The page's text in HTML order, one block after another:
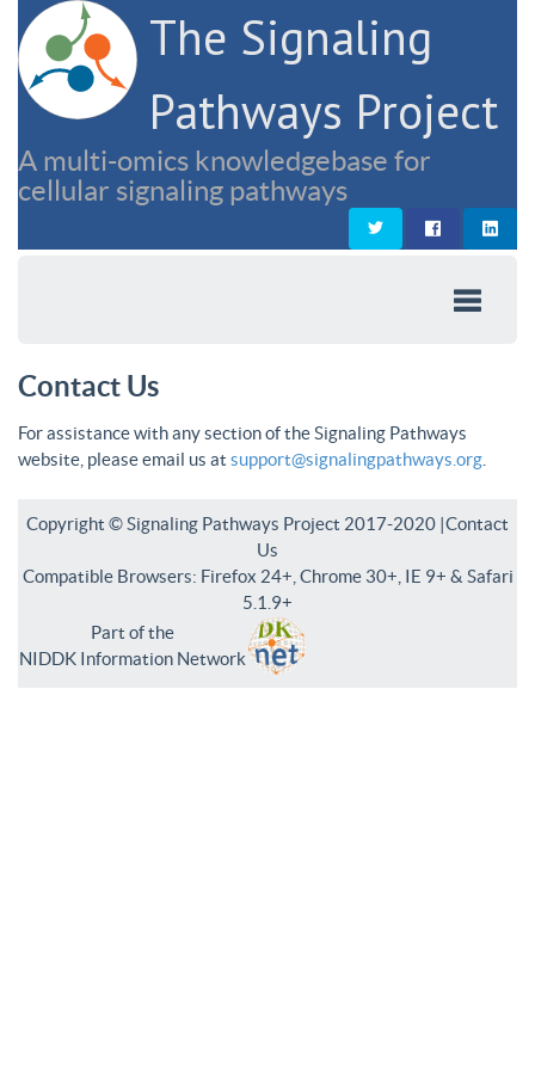
The Signaling
Pathways Project
A multi-omics knowledgebase for
cellular signaling pathways
Contact Us
For assistance with any section of the Signaling Pathways
website, please email us at support@signalingpathways.org
Copyright © Signaling Pathways Project 2017-2020 |Contact
Us
Compatible Browsers: Firefox 24+, Chrome 30+, IE 9+ & Safari
5.1.9+
Part of the
NIDDK Information Network